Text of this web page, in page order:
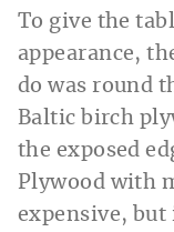
To give the
appearance,
do was round
Baltic birch
the exposed
Plywood with
expensive,